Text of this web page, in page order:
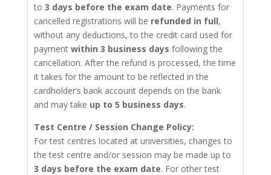
to 3 days before the exam date. Payments for
cancelled registrations will be refunded in full,
without any deductions, to the credit card used for
payment within 3 business days following the
cancellation. After the refund is processed, the time
it takes for the amount to be reflected in the
cardholder’s bank account depends on the bank
and may take up to 5 business days.
Test Centre / Session Change Policy:
For test centres located at universities, changes to
the test centre and/or session may be made up to
3 days before the exam date. For other test